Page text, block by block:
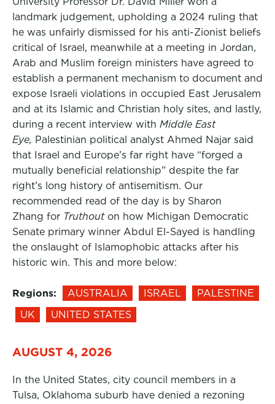
landmark judgement, upholding a 2024 ruling that
he was unfairly dismissed for his anti-Zionist beliefs
critical of Israel, meanwhile at a meeting in Jordan,
Arab and Muslim foreign ministers have agreed to
establish a permanent mechanism to document and
expose Israeli violations in occupied East Jerusalem
and at its Islamic and Christian holy sites, and lastly,
during a recent interview with Middle East
Eye, Palestinian political analyst Ahmed Najar said
that Israel and Europe’s far right have “forged a
mutually beneficial relationship” despite the far
right’s long history of antisemitism. Our
recommended read of the day is by Sharon
Zhang for Truthout on how Michigan Democratic
Senate primary winner Abdul El-Sayed is handling
the onslaught of Islamophobic attacks after his
historic win. This and more below:
Regions: AUSTRALIA ISRAEL
PALESTINE
UK
UNITED STATES
AUGUST 4, 2026
In the United States, city council members in a
Tulsa, Oklahoma suburb have denied a rezoning